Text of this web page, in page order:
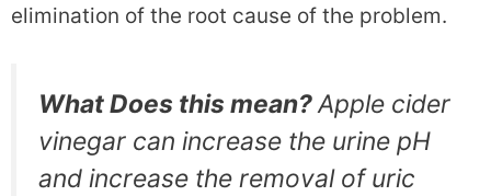
elimination of the root cause of the problem.
What Does this mean?Apple cider
vinegar can increase the urine pH
and increase the removal of uric